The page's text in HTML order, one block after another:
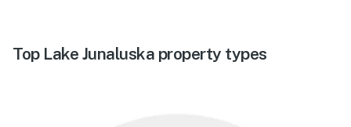
Top Lake Junaluska property types